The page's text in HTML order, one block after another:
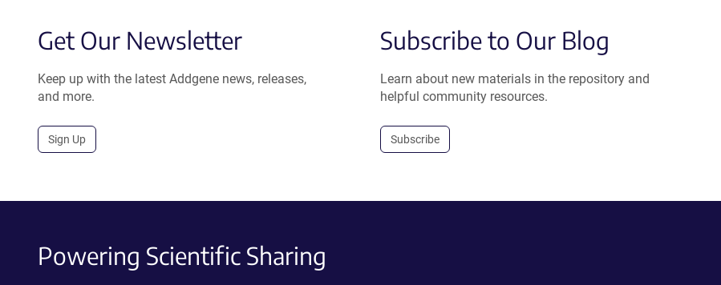
Get Our Newsletter
Keep up with the latest Addgene news, releases,
and more.
Sign Up
Subscribe to Our Blog
Learn about new materials in the repository and
helpful community resources.
Subscribe
Powering Scientific Sharing